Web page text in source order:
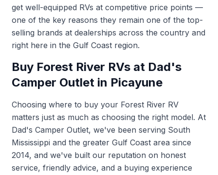
get well-equipped RVs at competitive price points —
one of the key reasons they remain one of the top-
selling brands at dealerships across the country and
right here in the Gulf Coast region.
Buy Forest River RVs at Dad's
Camper Outlet in Picayune
Choosing where to buy your Forest River RV
matters just as much as choosing the right model. At
Dad's Camper Outlet, we've been serving South
Mississippi and the greater Gulf Coast area since
2014, and we've built our reputation on honest
service, friendly advice, and a buying experience